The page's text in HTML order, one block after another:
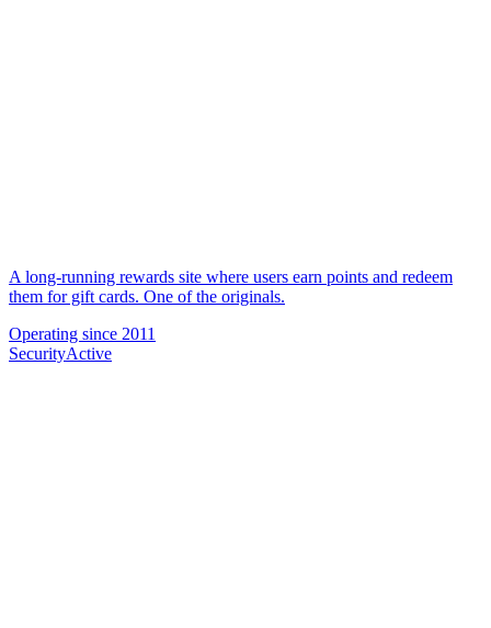
A long-running rewards site where users earn points and redeem
them for gift cards. One of the originals.
Operating since 2011
SecurityActive